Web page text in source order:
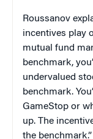
Roussanov
incentives play
mutual fund
benchmark,
undervalued
benchmark.
GameStop or
up. The
the benchmark.”